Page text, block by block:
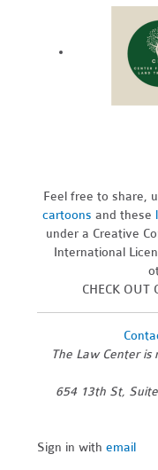
Feel free to share,
cartoons and these
under a Creative
International
CHECK OUT
The Law Center
654 13th St,
Sign in withemail